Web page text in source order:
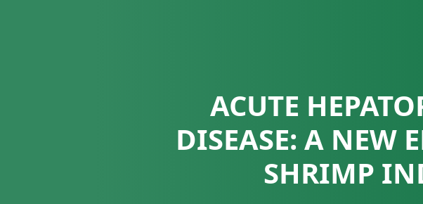
ACUTE
DISEASE: A NEW
SHRIMP